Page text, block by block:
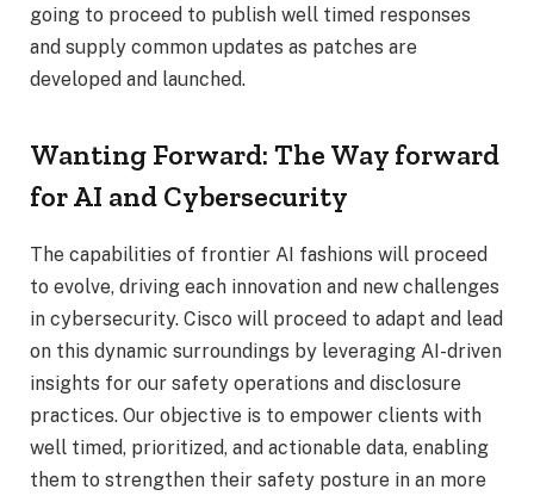
going to proceed to publish well timed responses
and supply common updates as patches are
developed and launched.
Wanting Forward: The Way forward
for AI and Cybersecurity
The capabilities of frontier AI fashions will proceed
to evolve, driving each innovation and new challenges
in cybersecurity. Cisco will proceed to adapt and lead
on this dynamic surroundings by leveraging AI-driven
insights for our safety operations and disclosure
practices. Our objective is to empower clients with
well timed, prioritized, and actionable data, enabling
them to strengthen their safety posture in an more